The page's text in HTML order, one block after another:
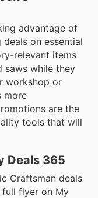
advantage of
on essential
relevant items
saws while they
workshop or
more
are the
tools that will
Deals 365
Craftsman deals
full flyer on My